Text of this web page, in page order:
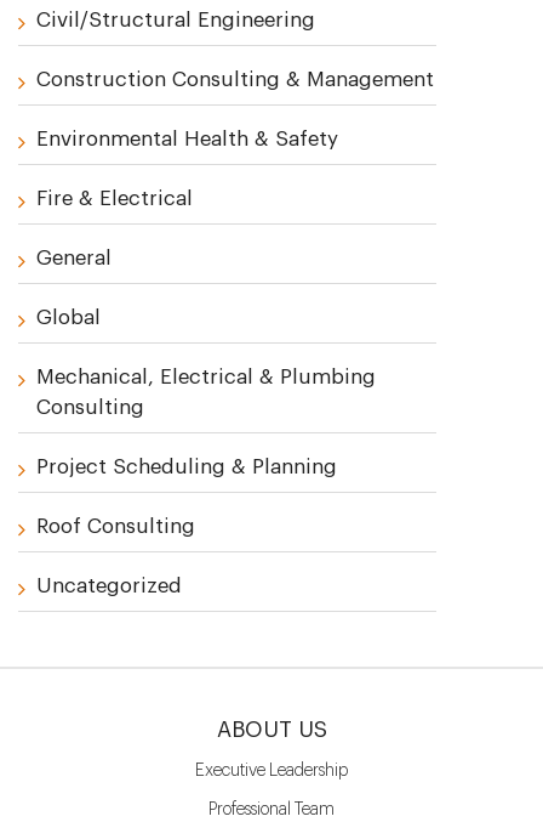
Civil/Structural Engineering
Construction Consulting & Management
Environmental Health & Safety
Fire & Electrical
General
Global
Mechanical, Electrical & Plumbing
Consulting
Project Scheduling & Planning
Roof Consulting
Uncategorized
ABOUT US
Executive Leadership
Professional Team